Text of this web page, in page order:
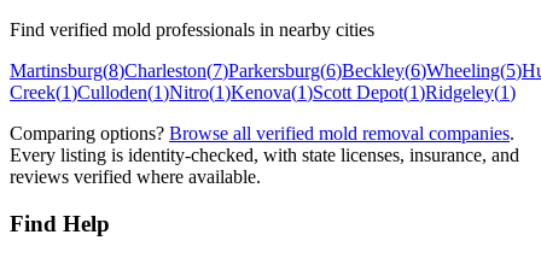
Find verified mold professionals in nearby cities
Martinsburg(8)Charleston(7)Parkersburg(6)Beckley(6)Wheeling(5)
Creek(1)Culloden(1)Nitro(1)Kenova(1)Scott Depot(1)Ridgeley(1)
Comparing options? Browse all verified mold removal companies.
Every listing is identity-checked, with state licenses, insurance, and
reviews verified where available.
Find Help